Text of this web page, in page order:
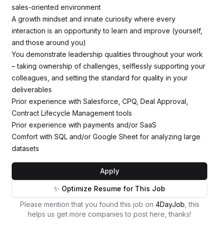
sales-oriented environment
A growth mindset and innate curiosity where every
interaction is an opportunity to learn and improve (yourself,
and those around you)
You demonstrate leadership qualities throughout your work
– taking ownership of challenges, selflessly supporting your
colleagues, and setting the standard for quality in your
deliverables
Prior experience with Salesforce, CPQ, Deal Approval,
Contract Lifecycle Management tools
Prior experience with payments and/or SaaS
Comfort with SQL and/or Google Sheet for analyzing large
datasets
Apply
✨ Optimize Resume for This Job
Please mention that you found this job on 4DayJob , this
helps us get more companies to post here, thanks!